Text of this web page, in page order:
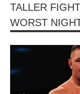
TALLER
WORST